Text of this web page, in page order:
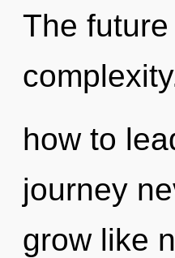
The
how to
journey
grow like